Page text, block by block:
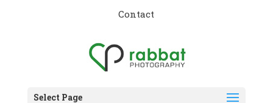
Contact
Select Page